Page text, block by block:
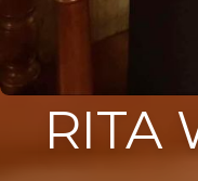
RITA